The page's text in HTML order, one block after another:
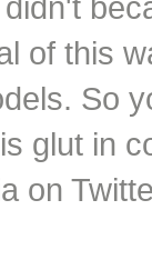
of this
So
glut in
on